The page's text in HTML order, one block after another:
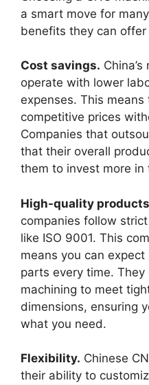
a smart move for
benefits they can offer
Cost savings.
operate with lower
expenses. This
competitive prices
Companies that
that their overall
them to invest more in
High-quality
companies follow
like ISO 9001. This
means you can
parts every time.
machining to meet
dimensions, ensuring
what you need.
Flexibility. Chinese
their ability to